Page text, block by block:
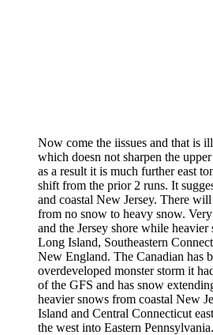
Now come the iissues and that is
which doesn not sharpen the
as a result it is much further east
shift from the prior 2 runs. It
and coastal New Jersey. There
from no snow to heavy snow.
and the Jersey shore while
Long Island, Southeastern
New England. The Canadian has
overdeveloped monster storm it
of the GFS and has snow
heavier snows from coastal New
Island and Central Connecticut
the west into Eastern Pennsylvania.